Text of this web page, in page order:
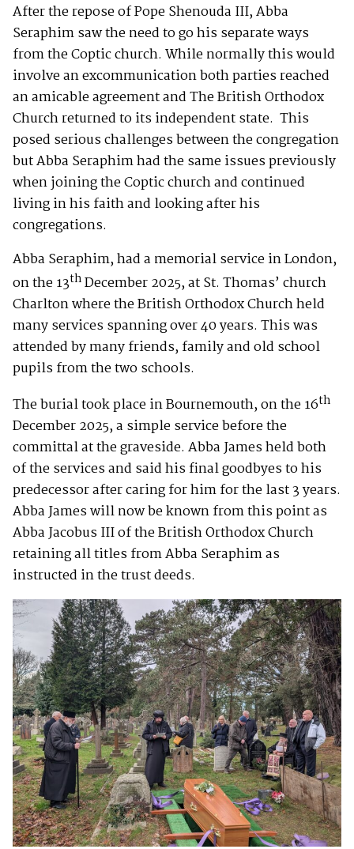
After the repose of Pope Shenouda III, Abba
Seraphim saw the need to go his separate ways
from the Coptic church. While normally this would
involve an excommunication both parties reached
an amicable agreement and The British Orthodox
Church returned to its independent state. This
posed serious challenges between the congregation
but Abba Seraphim had the same issues previously
when joining the Coptic church and continued
living in his faith and looking after his
congregations.
Abba Seraphim, had a memorial service in London,
on the 13thDecember 2025, at St. Thomas’ church
Charlton where the British Orthodox Church held
many services spanning over 40 years. This was
attended by many friends, family and old school
pupils from the two schools.
The burial took place in Bournemouth, on the 16th
December 2025, a simple service before the
committal at the graveside. Abba James held both
of the services and said his final goodbyes to his
predecessor after caring for him for the last 3 years.
Abba James will now be known from this point as
Abba Jacobus III of the British Orthodox Church
retaining all titles from Abba Seraphim as
instructed in the trust deeds.